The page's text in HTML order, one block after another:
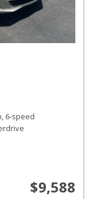
6-speed
$9,588